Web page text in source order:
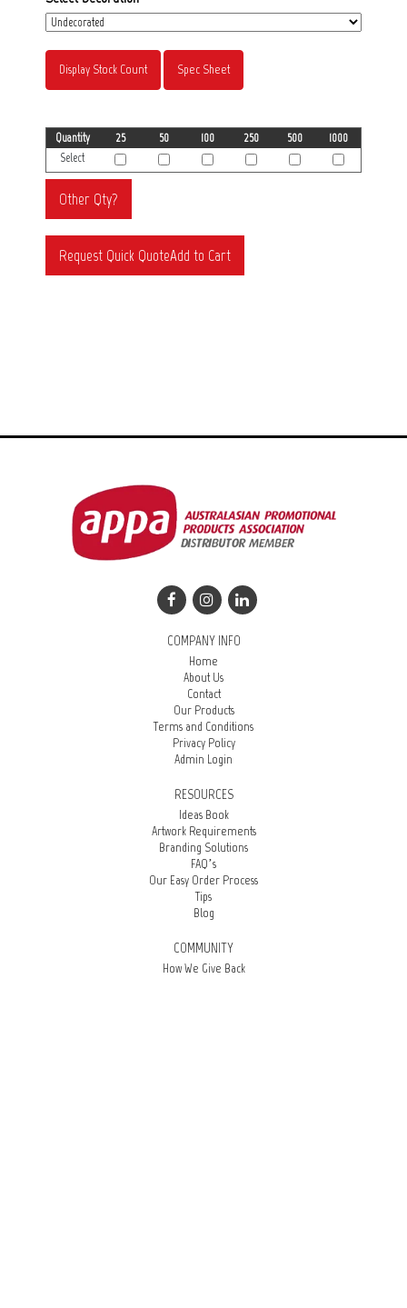
Display Stock Count Spec Sheet
Quantity 25 50 100 250 500
1000
Select
COMPANY INFO
Home
About Us
Contact
Our Products
Terms and Conditions
Privacy Policy
Admin Login
RESOURCES
Ideas Book
Artwork Requirements
Branding Solutions
FAQ’s
Our Easy Order Process
Tips
Blog
COMMUNITY
How We Give Back